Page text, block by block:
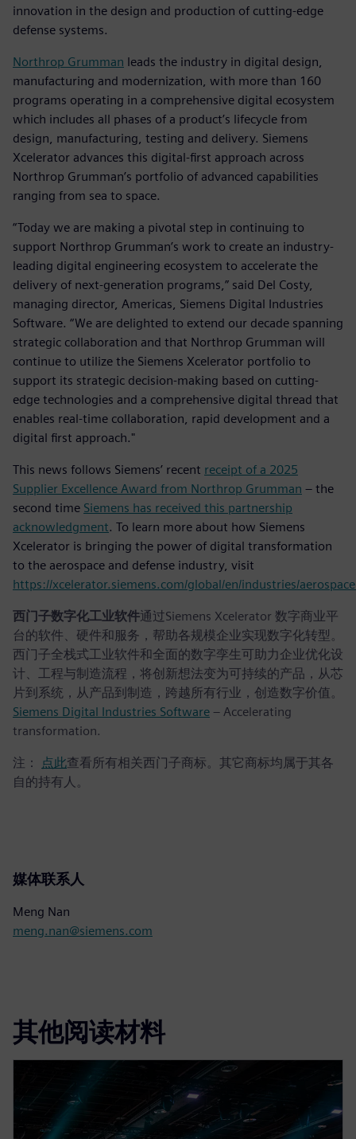
innovation in the design and production of cutting-edge
defense systems.
Northrop Grumman leads the industry in digital design,
manufacturing and modernization, with more than 160
programs operating in a comprehensive digital ecosystem
which includes all phases of a product’s lifecycle from
design, manufacturing, testing and delivery. Siemens
Xcelerator advances this digital-first approach across
Northrop Grumman’s portfolio of advanced capabilities
ranging from sea to space.
“Today we are making a pivotal step in continuing to
support Northrop Grumman’s work to create an industry-
leading digital engineering ecosystem to accelerate the
delivery of next-generation programs,” said Del Costy,
managing director, Americas, Siemens Digital Industries
Software. “We are delighted to extend our decade spanning
strategic collaboration and that Northrop Grumman will
continue to utilize the Siemens Xcelerator portfolio to
support its strategic decision-making based on cutting-
edge technologies and a comprehensive digital thread that
enables real-time collaboration, rapid development and a
digital first approach."
This news follows Siemens’ recent receipt of a 2025
Supplier Excellence Award from Northrop Grumman – the
second time Siemens has received this partnership
acknowledgment. To learn more about how Siemens
Xcelerator is bringing the power of digital transformation
to the aerospace and defense industry, visit
https://xcelerator.siemens.com/global/en/industries/
西门子数字化工业软件通过Siemens Xcelerator 数字商业平
台的软件、硬件和服务，帮助各规模企业实现数字化转型。
西门子全栈式工业软件和全面的数字孪生可助力企业优化设
计、工程与制造流程，将创新想法变为可持续的产品，从芯
片到系统，从产品到制造，跨越所有行业，创造数字价值。
Siemens Digital Industries Software – Accelerating
transformation.
注： 点此查看所有相关西门子商标。其它商标均属于其各
自的持有人。
媒体联系人
Meng Nan
meng.nan@siemens.com
其他阅读材料